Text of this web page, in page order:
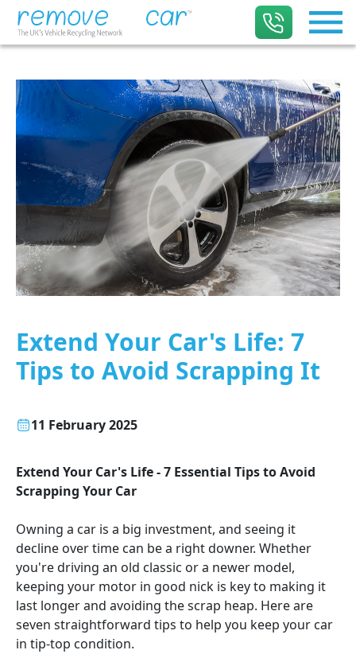
Extend Your Car's Life: 7
Tips to Avoid Scrapping It
11 February 2025
Extend Your Car's Life - 7 Essential Tips to Avoid
Scrapping Your Car
Owning a car is a big investment, and seeing it
decline over time can be a right downer. Whether
you're driving an old classic or a newer model,
keeping your motor in good nick is key to making it
last longer and avoiding the scrap heap. Here are
seven straightforward tips to help you keep your car
in tip-top condition.